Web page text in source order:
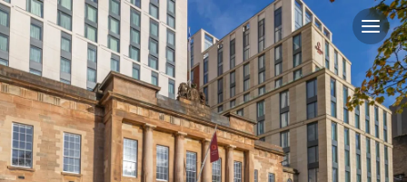
Clayton Hotel Glasgow
Modern Comfort and Convenience Clayton Hotel